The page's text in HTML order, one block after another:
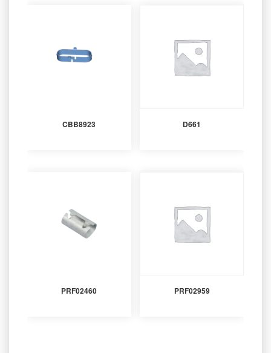
CBB8923 D661
PRF02460 PRF02959